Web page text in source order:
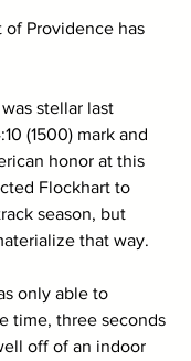
of Providence has
stellar last
(1500) mark and
honor at this
Flockhart to
season, but
that way.
only able to
time, three seconds
off of an indoor